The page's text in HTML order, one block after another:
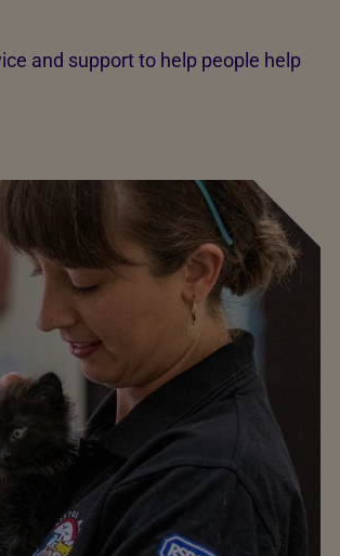
and support to help people help